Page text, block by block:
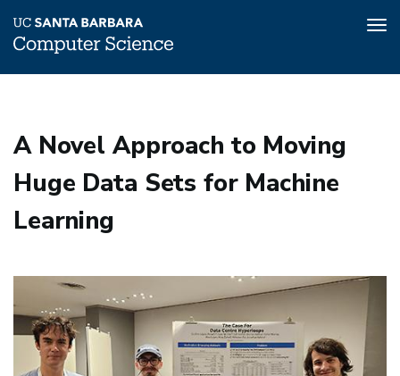
content
A Novel Approach to Moving
Huge Data Sets for Machine
Learning